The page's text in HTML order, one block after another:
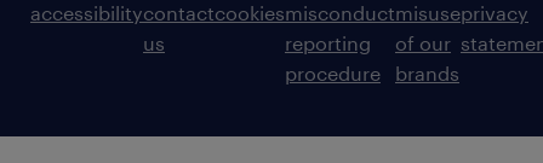
accessibilitycontact
us
cookiesmisconduct
reporting
procedure
misuse
of our
brands
privacy